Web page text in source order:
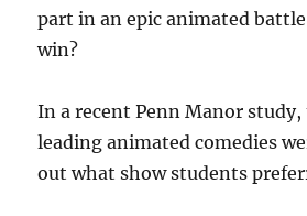
part in an epic animated
win?
In a recent Penn Manor
leading animated comedies
out what show students